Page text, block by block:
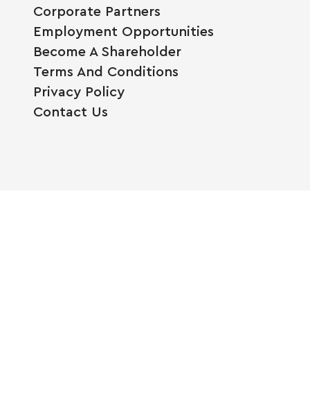
Corporate Partners
Employment Opportunities
Become A Shareholder
Terms And Conditions
Privacy Policy
Contact Us